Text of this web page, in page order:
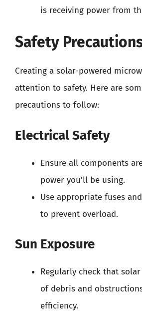
is receiving power from
Safety
Creating a solar-powered
attention to safety. Here are
precautions to follow:
Electrical Safety
Ensure all components
power you’ll be using.
Use appropriate fuses
to prevent overload.
Sun Exposure
Regularly check that
of debris and
efficiency.